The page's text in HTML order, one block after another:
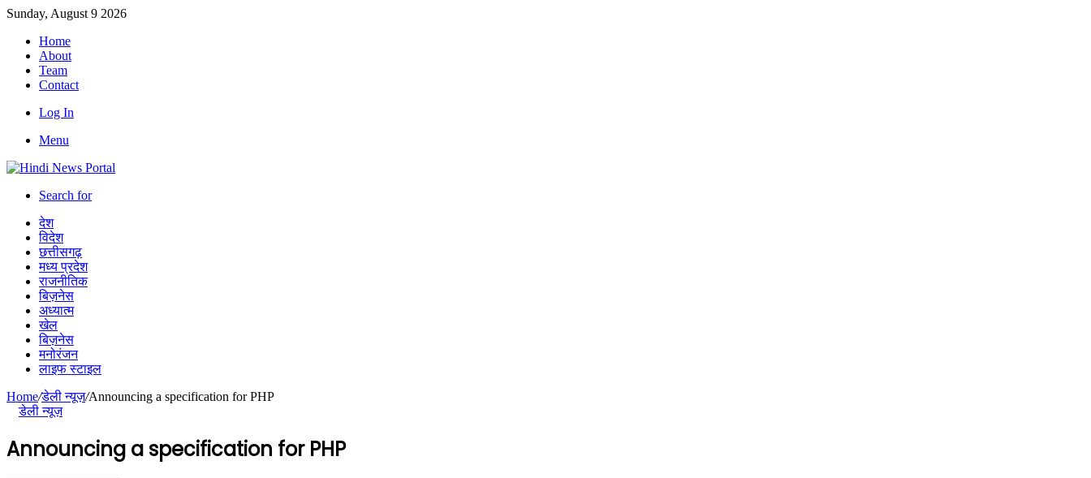
Sunday, August 9 2026
Home
About
Team
Contact
Log In
Menu
Search for
देश
विदेश
छत्तीसगढ़
मध्य प्रदेश
राजनीतिक
बिज़नेस
अध्यात्म
खेल
बिज़नेस
मनोरंजन
लाइफ स्टाइल
Home/डेली न्यूज़/Announcing a specification for PHP
डेली न्यूज़
Announcing a specification for PHP